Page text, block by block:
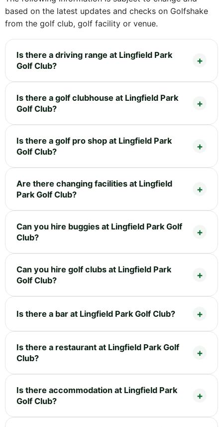
based on the latest updates and checks on Golfshake
from the golf club, golf facility or venue.
Is there a driving range at Lingfield Park
Golf Club?
Is there a golf clubhouse at Lingfield Park
Golf Club?
Is there a golf pro shop at Lingfield Park
Golf Club?
Are there changing facilities at Lingfield
Park Golf Club?
Can you hire buggies at Lingfield Park Golf
Club?
Can you hire golf clubs at Lingfield Park
Golf Club?
Is there a bar at Lingfield Park Golf Club?
Is there a restaurant at Lingfield Park Golf
Club?
Is there accommodation at Lingfield Park
Golf Club?